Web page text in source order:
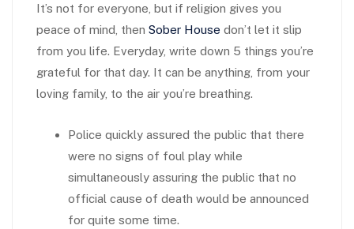
It’s not for everyone, but if religion gives you
peace of mind, then Sober House don’t let it slip
from you life. Everyday, write down 5 things you’re
grateful for that day. It can be anything, from your
loving family, to the air you’re breathing.
Police quickly assured the public that there
were no signs of foul play while
simultaneously assuring the public that no
official cause of death would be announced
for quite some time.